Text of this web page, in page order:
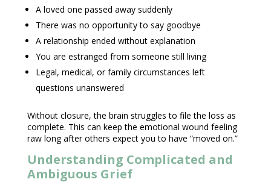
A loved one passed away suddenly
There was no opportunity to say goodbye
A relationship ended without explanation
You are estranged from someone still living
Legal, medical, or family circumstances left
questions unanswered
Without closure, the brain struggles to file the loss as
complete. This can keep the emotional wound feeling
raw long after others expect you to have “moved on.”
Understanding Complicated and
Ambiguous Grief